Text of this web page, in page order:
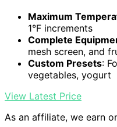
Maximum
1°F increments
Complete
mesh screen, and
Custom Presets:
vegetables, yogurt
View Latest Price
As an affiliate, we earn